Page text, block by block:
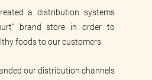
a distribution systems
brand store in order to
foods to our customers.
our distribution channels